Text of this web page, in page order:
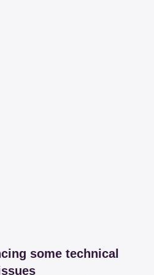
some technical